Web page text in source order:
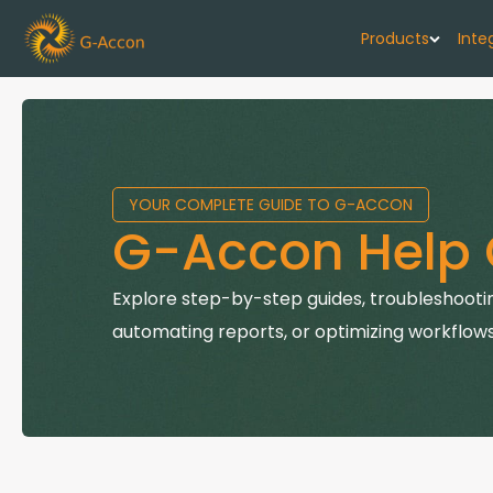
Products
G-Accon
Automate
G-Accon
Connect
YOUR COMPLETE GUIDE TO G-ACCON
G-Accon Help
Explore step-by-step guides,
automating reports, or optimizing